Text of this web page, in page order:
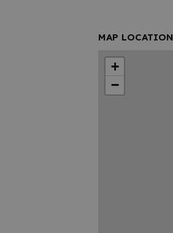
MAP LOCATION
+
−